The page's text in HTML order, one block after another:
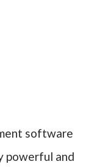
software
powerful and